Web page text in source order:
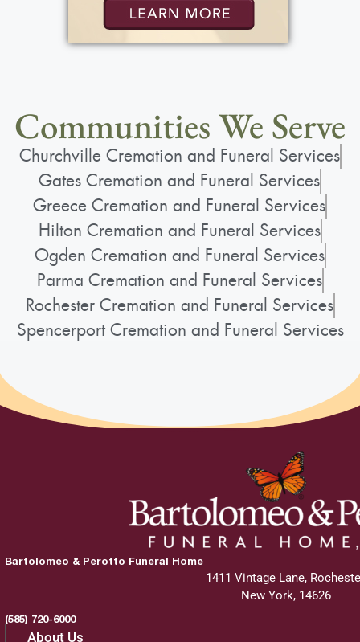
Communities We Serve
Churchville Cremation and Funeral Services
Gates Cremation and Funeral Services
Greece Cremation and Funeral Services
Hilton Cremation and Funeral Services
Ogden Cremation and Funeral Services
Parma Cremation and Funeral Services
Rochester Cremation and Funeral Services
Spencerport Cremation and Funeral Services
Bartolomeo & Perotto Funeral Home
1411 Vintage Lane,
New York, 14626
(585) 720-6000
About Us